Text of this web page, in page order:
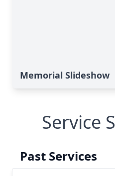
Memorial Slideshow
Service
Past Services